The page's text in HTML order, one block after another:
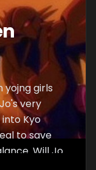
yojng girls
very
Kyo
to save
Will Jo
his